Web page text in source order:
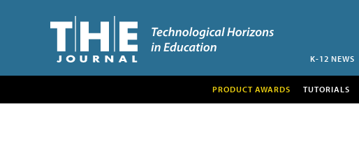
K-12 NEWS
PRODUCT AWARDS TUTORIALS